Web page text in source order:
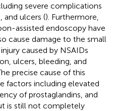
severe complications
and ulcers (). Furthermore,
assisted endoscopy have
cause damage to the small
caused by NSAIDs
ulcers, bleeding, and
precise cause of this
factors including elevated
of prostaglandins, and
is still not completely